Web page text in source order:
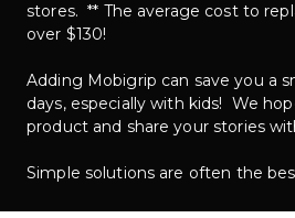
stores.  ** The average cost to
over $130!
Adding Mobigrip can save you a
days, especially with kids!  We
product and share your stories
Simple solutions are often the